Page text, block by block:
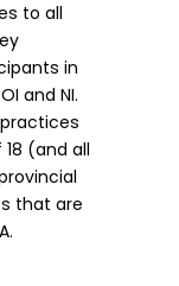
to all
in
and NI.
(and all
that are